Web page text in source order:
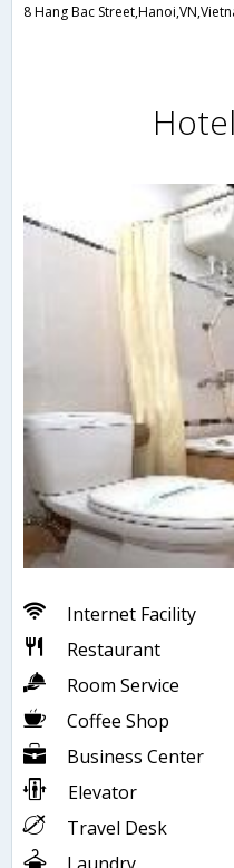
8 Hang Bac
Internet Facility
Restaurant
Room Service
Coffee Shop
Business Center
Elevator
Travel Desk